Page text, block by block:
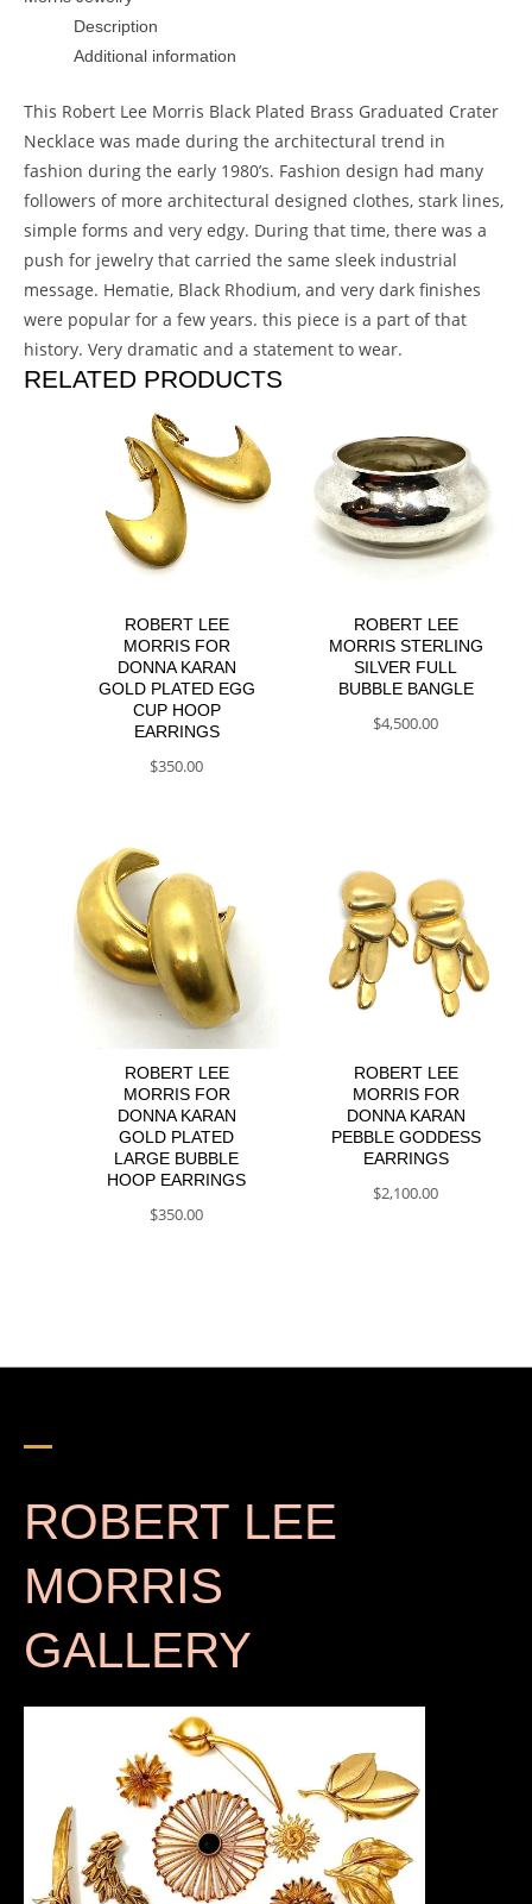
Description
Additional information
This Robert Lee Morris Black Plated Brass Graduated Crater
Necklace was made during the architectural trend in
fashion during the early 1980’s. Fashion design had many
followers of more architectural designed clothes, stark lines,
simple forms and very edgy. During that time, there was a
push for jewelry that carried the same sleek industrial
message. Hematie, Black Rhodium, and very dark finishes
were popular for a few years. this piece is a part of that
history. Very dramatic and a statement to wear.
RELATED PRODUCTS
ROBERT LEE
MORRIS FOR
DONNA KARAN
GOLD PLATED EGG
CUP HOOP
EARRINGS
$350.00
ROBERT LEE
MORRIS STERLING
SILVER FULL
BUBBLE BANGLE
$4,500.00
ROBERT LEE
MORRIS FOR
DONNA KARAN
GOLD PLATED
LARGE BUBBLE
HOOP EARRINGS
$350.00
ROBERT LEE
MORRIS FOR
DONNA KARAN
PEBBLE GODDESS
EARRINGS
$2,100.00
ROBERT LEE
MORRIS
GALLERY